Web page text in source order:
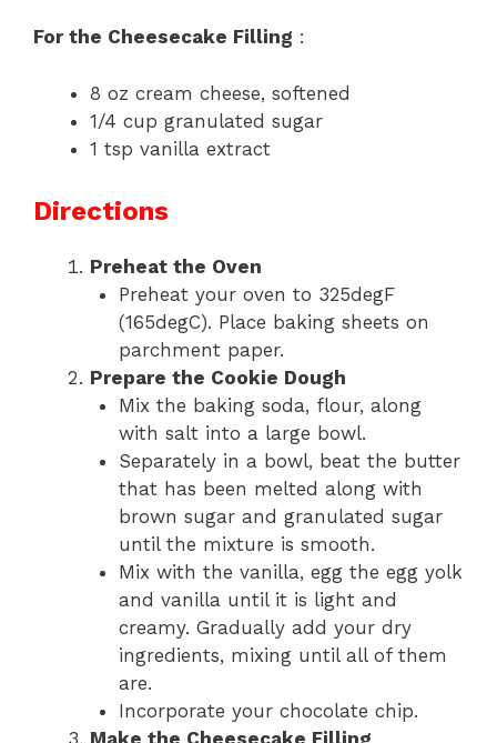
For the Cheesecake Filling :
8 oz cream cheese, softened
1/4 cup granulated sugar
1 tsp vanilla extract
Directions
Preheat the Oven
Preheat your oven to 325degF
(165degC). Place baking sheets on
parchment paper.
Prepare the Cookie Dough
Mix the baking soda, flour, along
with salt into a large bowl.
Separately in a bowl, beat the butter
that has been melted along with
brown sugar and granulated sugar
until the mixture is smooth.
Mix with the vanilla, egg the egg yolk
and vanilla until it is light and
creamy. Gradually add your dry
ingredients, mixing until all of them
are.
Incorporate your chocolate chip.